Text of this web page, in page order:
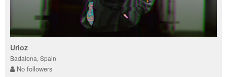
Urioz
Badalona, Spain
No followers